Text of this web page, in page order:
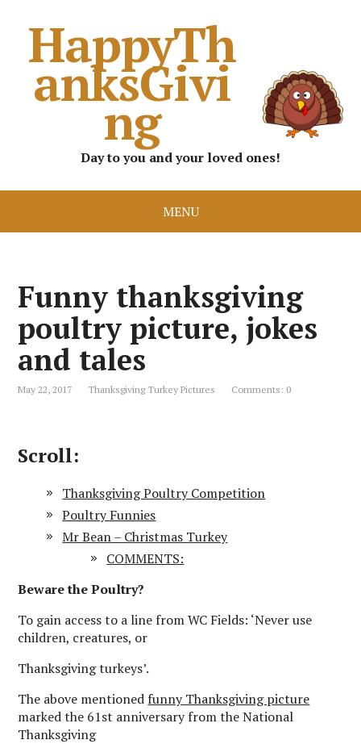
HappyTh
anksGivi
ng
Day to you and your loved ones!
MENU
Funny thanksgiving
poultry picture, jokes
and tales
May 22, 2017 Thanksgiving Turkey Pictures Comments: 0
Scroll:
Thanksgiving Poultry Competition
Poultry Funnies
Mr Bean – Christmas Turkey
COMMENTS:
Beware the Poultry?
To gain access to a line from WC Fields: ‘Never use
children, creatures, or
Thanksgiving turkeys’.
The above mentioned funny Thanksgiving picture
marked the 61st anniversary from the National
Thanksgiving